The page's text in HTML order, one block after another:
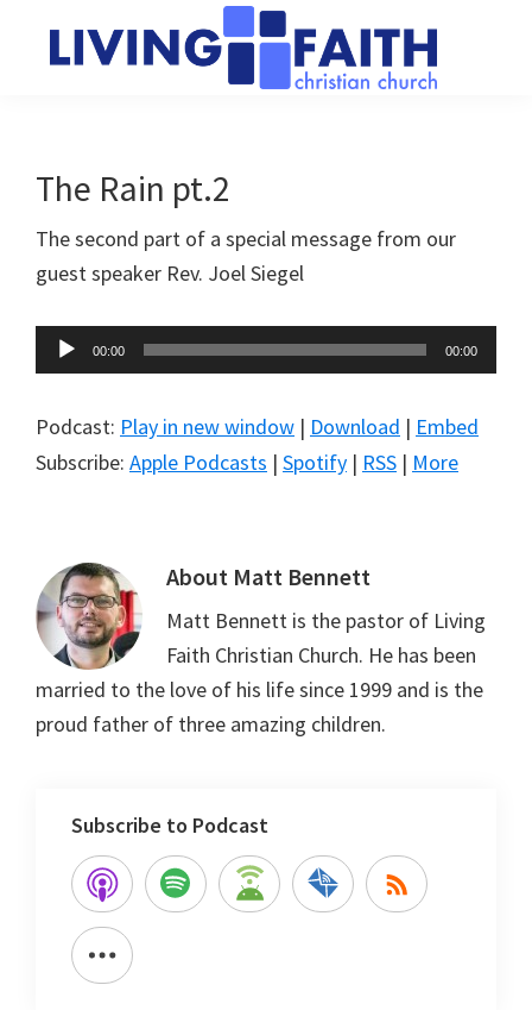
Church
of
people
connect
to
God
The Rain pt.2
The second part of a special message from our
guest speaker Rev. Joel Siegel
Audio
Player
00:00 00:00
Podcast: Play in new window | Download | Embed
Subscribe: Apple Podcasts | Spotify | RSS | More
About Matt Bennett
Matt Bennett is the pastor of Living
Faith Christian Church. He has been
married to the love of his life since 1999 and is the
proud father of three amazing children.
Subscribe to Podcast